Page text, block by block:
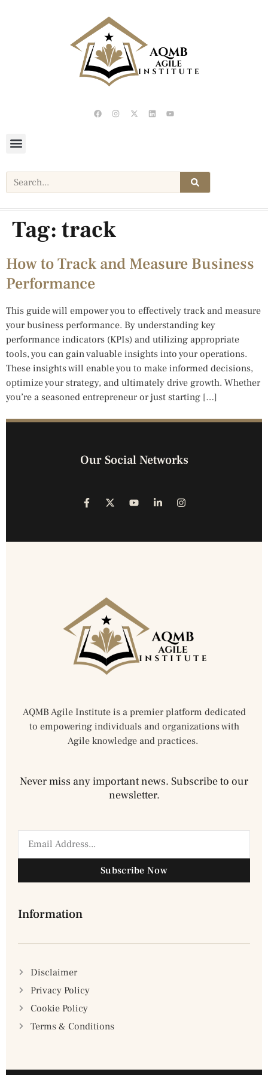
Tag: track
How to Track and Measure Business
Performance
This guide will empower you to effectively track and measure
your business performance. By understanding key
performance indicators (KPIs) and utilizing appropriate
tools, you can gain valuable insights into your operations.
These insights will enable you to make informed decisions,
optimize your strategy, and ultimately drive growth. Whether
you’re a seasoned entrepreneur or just starting […]
Our Social Networks
AQMB Agile Institute is a premier platform dedicated
to empowering individuals and organizations with
Agile knowledge and practices.
Never miss any important news. Subscribe to our
newsletter.
Subscribe Now
Information
Disclaimer
Privacy Policy
Cookie Policy
Terms & Conditions